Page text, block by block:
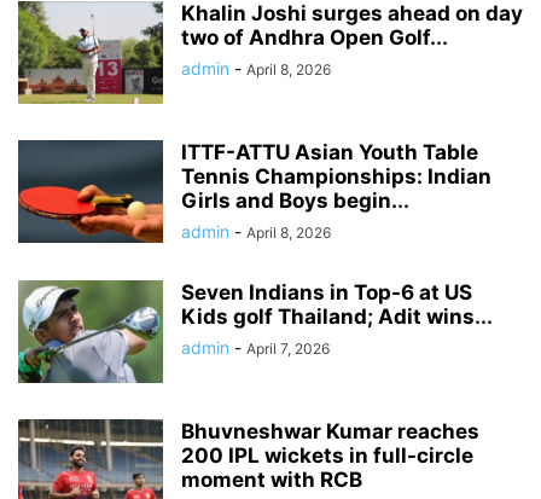
Khalin Joshi surges ahead on day
two of Andhra Open Golf...
admin - April 8, 2026
ITTF-ATTU Asian Youth Table
Tennis Championships: Indian
Girls and Boys begin...
admin - April 8, 2026
Seven Indians in Top-6 at US
Kids golf Thailand; Adit wins...
admin - April 7, 2026
Bhuvneshwar Kumar reaches
200 IPL wickets in full-circle
moment with RCB